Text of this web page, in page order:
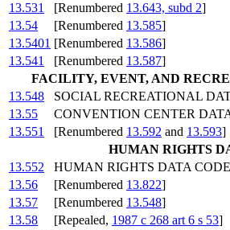
13.531
[Renumbered 13.643, subd 2]
13.54
[Renumbered 13.585]
13.5401 [Renumbered 13.586]
13.541
[Renumbered 13.587]
FACILITY, EVENT, AND
13.548
SOCIAL RECREATIONAL
13.55
CONVENTION CENTER
13.551
[Renumbered 13.592 and 13.593]
HUMAN RIGHTS
13.552
HUMAN RIGHTS DATA
13.56
[Renumbered 13.822]
13.57
[Renumbered 13.548]
13.58
[Repealed, 1987 c 268 art 6 s 53]